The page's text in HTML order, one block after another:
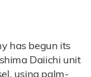
has begun its
Daiichi unit
using palm-